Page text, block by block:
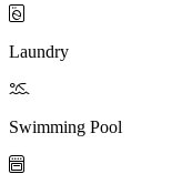

Laundry

Swimming Pool
